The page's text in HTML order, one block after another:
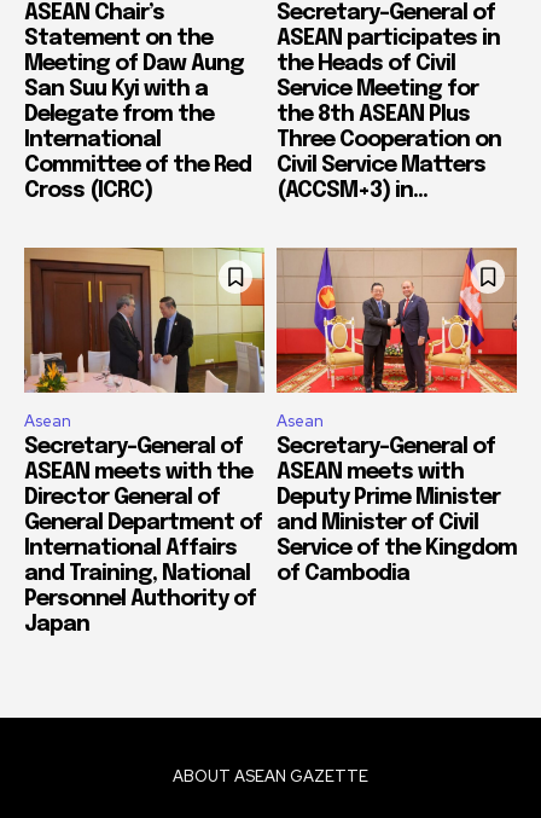
ASEAN Chair’s
Statement on the
Meeting of Daw Aung
San Suu Kyi with a
Delegate from the
International
Committee of the Red
Cross (ICRC)
Secretary-General of
ASEAN participates in
the Heads of Civil
Service Meeting for
the 8th ASEAN Plus
Three Cooperation on
Civil Service Matters
(ACCSM+3) in...
Asean
Secretary-General of
ASEAN meets with the
Director General of
General Department of
International Affairs
and Training, National
Personnel Authority of
Japan
Asean
Secretary-General of
ASEAN meets with
Deputy Prime Minister
and Minister of Civil
Service of the Kingdom
of Cambodia
ABOUT ASEAN GAZETTE